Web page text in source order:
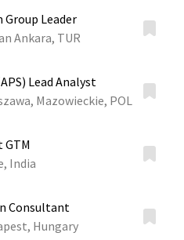
Leader
Ankara, TUR
Lead Analyst
Mazowieckie, POL
GTM
India
Consultant
Hungary